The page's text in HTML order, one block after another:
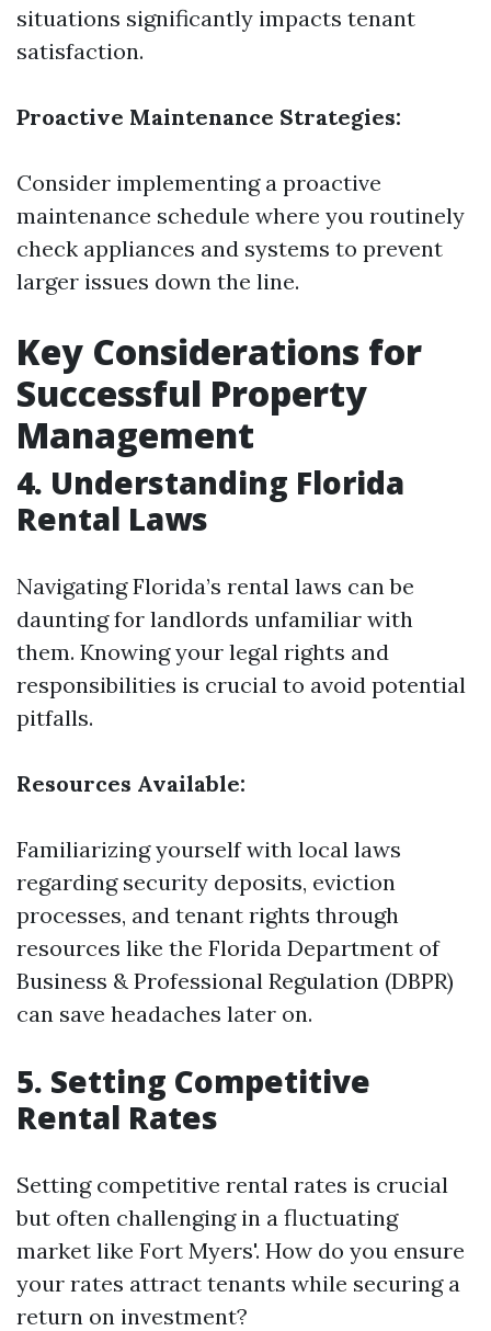
situations significantly impacts tenant
satisfaction.
Proactive Maintenance Strategies:
Consider implementing a proactive
maintenance schedule where you routinely
check appliances and systems to prevent
larger issues down the line.
Key Considerations for
Successful Property
Management
4. Understanding Florida
Rental Laws
Navigating Florida’s rental laws can be
daunting for landlords unfamiliar with
them. Knowing your legal rights and
responsibilities is crucial to avoid potential
pitfalls.
Resources Available:
Familiarizing yourself with local laws
regarding security deposits, eviction
processes, and tenant rights through
resources like the Florida Department of
Business & Professional Regulation (DBPR)
can save headaches later on.
5. Setting Competitive
Rental Rates
Setting competitive rental rates is crucial
but often challenging in a fluctuating
market like Fort Myers'. How do you ensure
your rates attract tenants while securing a
return on investment?